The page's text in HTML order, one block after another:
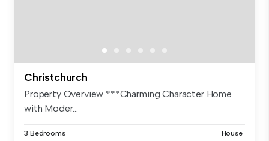
Christchurch
Property Overview ***Charming Character Home
with Moder...
3 Bedrooms House